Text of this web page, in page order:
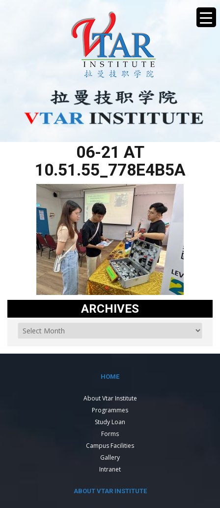
06-21 AT
10.51.55_778E4B5A
ARCHIVES
HOME
About Vtar Institute
Programmes
Study Loan
Forms
Campus Facilities
Gallery
Intranet
ABOUT VTAR INSTITUTE